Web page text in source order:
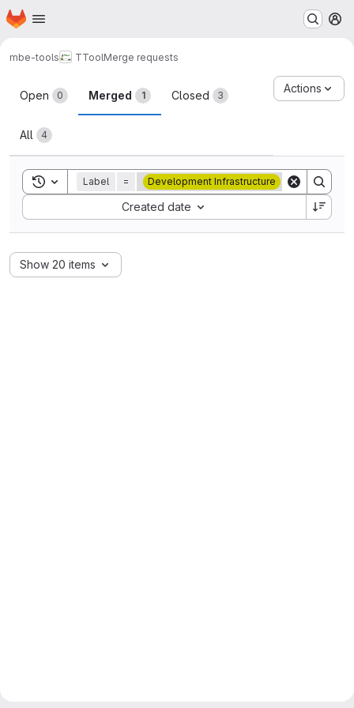
Skip to main content
Homepage
mbe-tools TToolMerge requests
Merge requests
Open 0 Merged 1 Closed 3
All 4
Actions
Toggle search history
Label = Development Infrastructure
Created date
Sort by:
Show 20 items